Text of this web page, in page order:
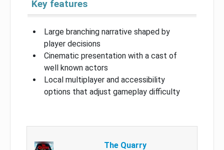
Key features
Large branching narrative shaped by
player decisions
Cinematic presentation with a cast of
well known actors
Local multiplayer and accessibility
options that adjust gameplay difficulty
The Quarry